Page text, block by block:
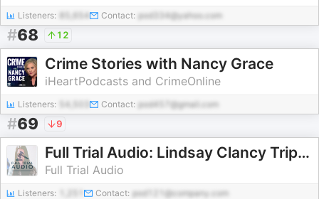
Listeners: 85,654 Contact: pod334@yahoo.com
#68 12
Crime Stories with Nancy Grace
iHeartPodcasts and CrimeOnline
Listeners: 54,503 Contact: pod457@gmail.com
#69 9
Full Trial Audio: Lindsay Clancy Triple Murder
Full Trial Audio
Listeners: Contact: pod121@company.com